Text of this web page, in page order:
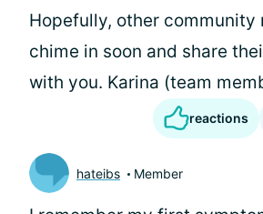
Hopefully, other community
chime in soon and share
with you. Karina (team
reactions
hateibs Member